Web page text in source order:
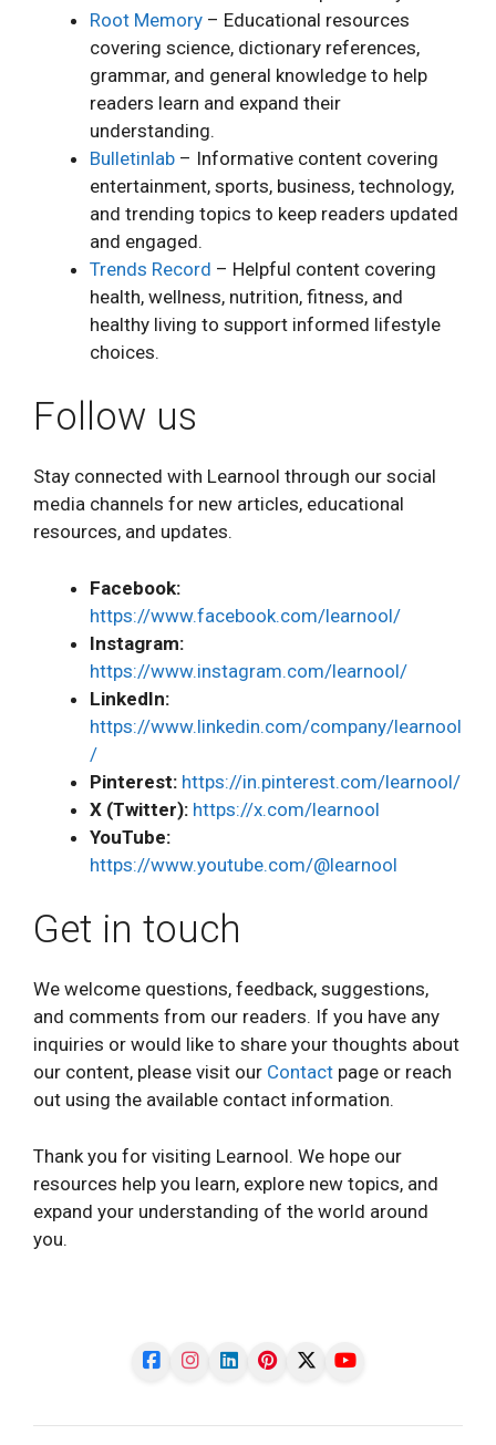
Root Memory – Educational resources
covering science, dictionary references,
grammar, and general knowledge to help
readers learn and expand their
understanding.
Bulletinlab – Informative content covering
entertainment, sports, business, technology,
and trending topics to keep readers updated
and engaged.
Trends Record – Helpful content covering
health, wellness, nutrition, fitness, and
healthy living to support informed lifestyle
choices.
Follow us
Stay connected with Learnool through our social
media channels for new articles, educational
resources, and updates.
Facebook:
https://www.facebook.com/learnool/
Instagram:
https://www.instagram.com/learnool/
LinkedIn:
https://www.linkedin.com/company/learnool
/
Pinterest: https://in.pinterest.com/learnool/
X (Twitter): https://x.com/learnool
YouTube:
https://www.youtube.com/@learnool
Get in touch
We welcome questions, feedback, suggestions,
and comments from our readers. If you have any
inquiries or would like to share your thoughts about
our content, please visit our Contact page or reach
out using the available contact information.
Thank you for visiting Learnool. We hope our
resources help you learn, explore new topics, and
expand your understanding of the world around
you.